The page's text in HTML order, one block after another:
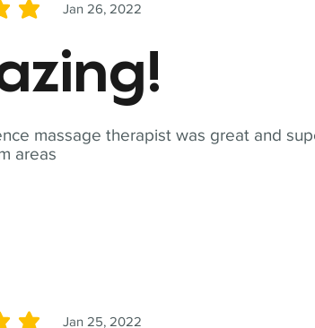
massage therapist was great and
areas
Jan 26, 2022
of 5
Jan 25, 2022